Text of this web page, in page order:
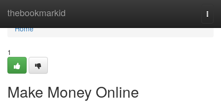
thebookmarkid
Home
Home
1
Make Money Online